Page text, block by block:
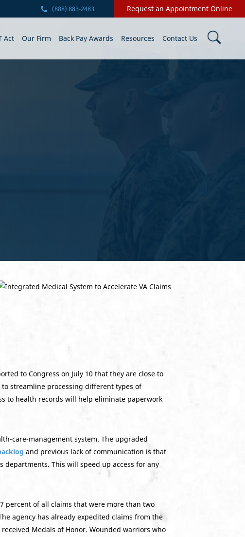
(888) 883-2483 Request an Appointment Online
Act Our Firm Back Pay Awards Resources Contact Us
to Congress on July 10 that they are close to
streamline processing different types of
to health records will help eliminate paperwork
care-management system. The upgraded
and previous lack of communication is that
This will speed up access for any
percent of all claims that were more than two
agency has already expedited claims from the
Medals of Honor. Wounded warriors who